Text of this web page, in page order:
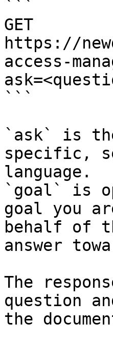
```
GET
https://
access-
```
`ask` is
specific,
language.
`goal` is
goal you
behalf of
answer
The
question
the